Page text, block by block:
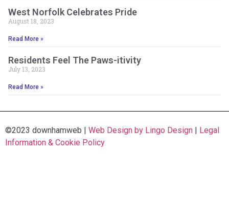
West Norfolk Celebrates Pride
August 18, 2023
Read More »
Residents Feel The Paws-itivity
July 13, 2023
Read More »
©2023 downhamweb | Web Design by Lingo Design
Legal
Information & Cookie Policy